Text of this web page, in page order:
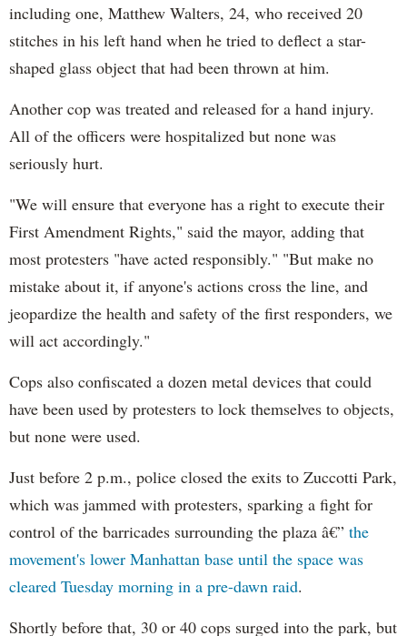
including one, Matthew Walters, 24, who received 20
stitches in his left hand when he tried to deflect a star-
shaped glass object that had been thrown at him.
Another cop was treated and released for a hand injury.
All of the officers were hospitalized but none was
seriously hurt.
"We will ensure that everyone has a right to execute their
First Amendment Rights," said the mayor, adding that
most protesters "have acted responsibly." "But make no
mistake about it, if anyone's actions cross the line, and
jeopardize the health and safety of the first responders, we
will act accordingly."
Cops also confiscated a dozen metal devices that could
have been used by protesters to lock themselves to objects,
but none were used.
Just before 2 p.m., police closed the exits to Zuccotti Park,
which was jammed with protesters, sparking a fight for
control of the barricades surrounding the plaza â€” the
movement's lower Manhattan base until the space was
cleared Tuesday morning in a pre-dawn raid.
Shortly before that, 30 or 40 cops surged into the park, but